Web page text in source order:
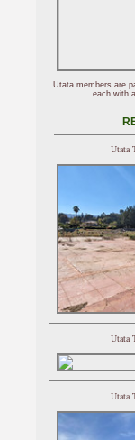
Utata members are
each with
Utata
Utata
Utata